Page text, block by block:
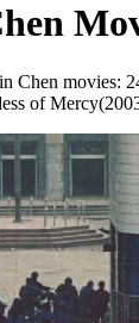
Chen movies:
of